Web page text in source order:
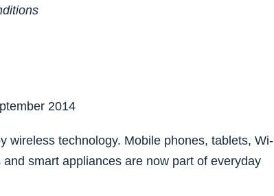
2014
wireless technology. Mobile phones, tablets, Wi-
smart appliances are now part of everyday